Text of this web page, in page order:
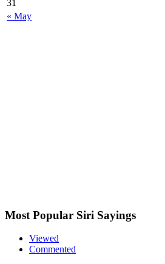
« May
31
Most Popular Siri Sayings
Viewed
Commented